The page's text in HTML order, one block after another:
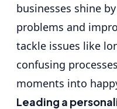
businesses shine
problems and
tackle issues like
confusing
moments into
Leading a